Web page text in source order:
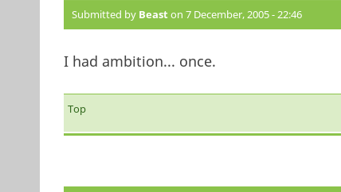
Submitted by Beaston 7 December, 2005 - 22:46
I had ambition... once.
Top